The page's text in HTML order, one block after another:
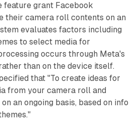
feature grant Facebook
their camera roll contents on an
evaluates factors including
to select media for
occurs through Meta's
than on the device itself.
that "To create ideas for
from your camera roll and
an ongoing basis, based on info